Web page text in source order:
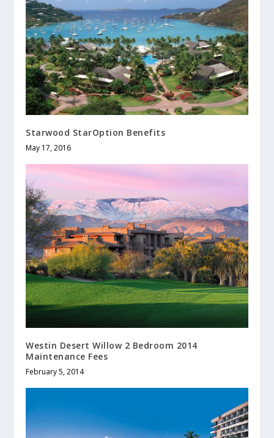
Starwood StarOption Benefits
May 17, 2016
Westin Desert Willow 2 Bedroom 2014
Maintenance Fees
February 5, 2014